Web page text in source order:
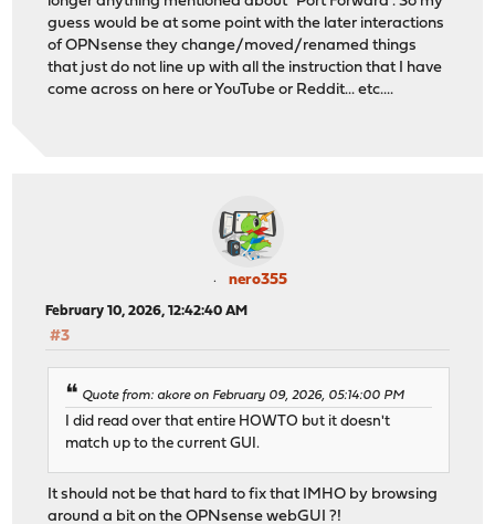
guess would be at some point with the later interactions
of OPNsense they change/moved/renamed things
that just do not line up with all the instruction that I have
come across on here or YouTube or Reddit... etc....
nero355
February 10, 2026, 12:42:40 AM
#3
Quote from: akore on February 09, 2026, 05:14:00 PM
I did read over that entire HOWTO but it doesn't
match up to the current GUI.
It should not be that hard to fix that IMHO by browsing
around a bit on the OPNsense webGUI ?!